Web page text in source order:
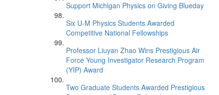
Support Michigan Physics on Giving Blueday
Six U-M Physics Students Awarded
Competitive National Fellowships
Professor Liuyan Zhao Wins Prestigious Air
Force Young Investigator Research Program
(YIP) Award
Two Graduate Students Awarded Prestigious